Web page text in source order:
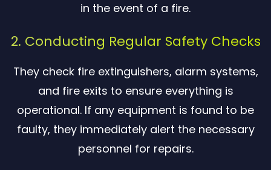
in the event of a fire.
2. Conducting Regular Safety Checks
They check fire extinguishers, alarm systems,
and fire exits to ensure everything is
operational. If any equipment is found to be
faulty, they immediately alert the necessary
personnel for repairs.